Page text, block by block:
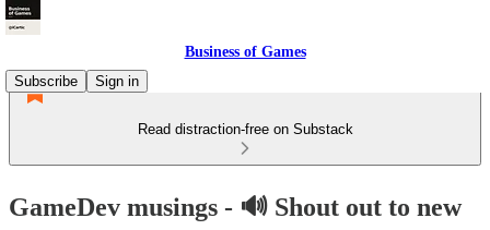
Business of Games
Subscribe
Sign in
Read distraction-free on Substack
GameDev musings - 🔊 Shout out to new